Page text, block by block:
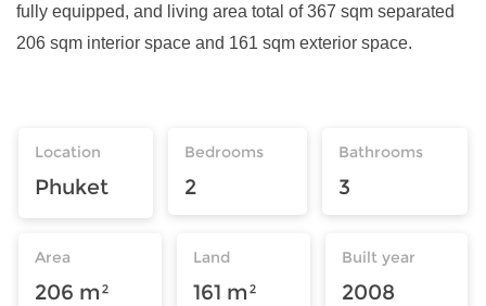
fully equipped, and living area total of 367 sqm separated
206 sqm interior space and 161 sqm exterior space.
Location
Phuket
Bedrooms
2
Bathrooms
3
Area
206 m²
Land
161 m²
Built year
2008